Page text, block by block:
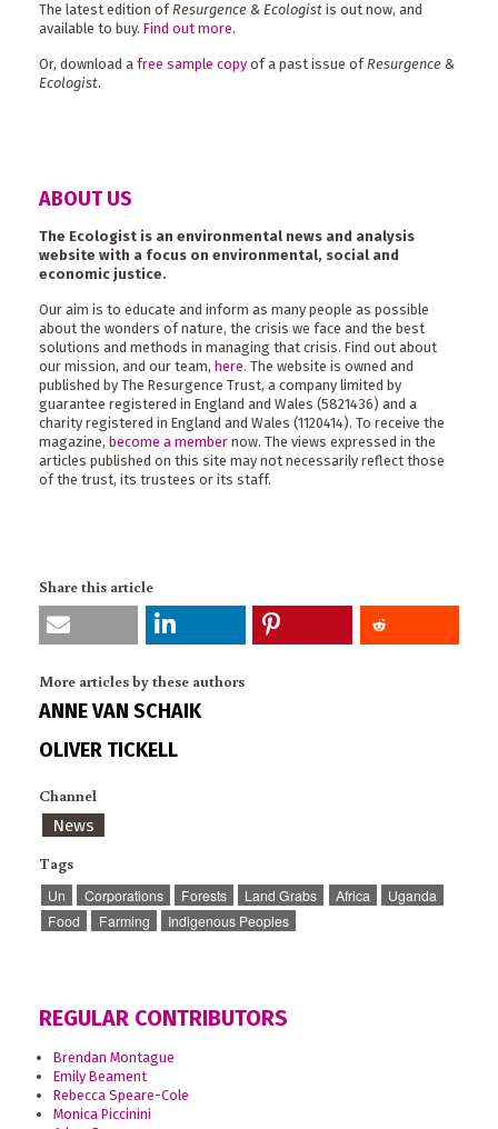
The latest edition ofResurgence & Ecologist is out now, and
available to buy. Find out more.
Or, download a free sample copy of a past issue ofResurgence &
Ecologist.
ABOUT US
The Ecologist is an environmental news and analysis
website with a focus on environmental, social and
economic justice.
Our aim is to educate and inform as many people as possible
about the wonders of nature, the crisis we face and the best
solutions and methods in managing that crisis. Find out about
our mission, and our team, here. The website is owned and
published by The Resurgence Trust, a company limited by
guarantee registered in England and Wales (5821436) and a
charity registered in England and Wales (1120414). To receive the
magazine, become a member now. The views expressed in the
articles published on this site may not necessarily reflect those
of the trust, its trustees or its staff.
Share this article
More articles by these authors
ANNE VAN SCHAIK
OLIVER TICKELL
Channel
News
Tags
Un Corporations Forests Land Grabs Africa
Uganda
Food
Farming Indigenous Peoples
REGULAR CONTRIBUTORS
Brendan Montague
Emily Beament
Rebecca Speare-Cole
Monica Piccinini